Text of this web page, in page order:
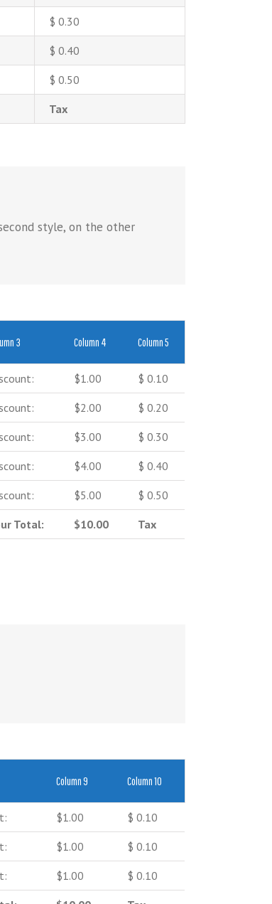
$ 0.30
$ 0.40
$ 0.50
Tax
style, on the other
3 Column 4 Column 5
$1.00 $ 0.10
$2.00 $ 0.20
$3.00 $ 0.30
$4.00 $ 0.40
$5.00 $ 0.50
Total: $10.00 Tax
Column 9 Column 10
$1.00 $ 0.10
$1.00 $ 0.10
$1.00 $ 0.10